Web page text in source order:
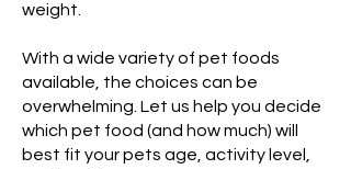
weight.
With a wide variety of pet foods
available, the choices can be
overwhelming. Let us help you decide
which pet food (and how much) will
best fit your pets age, activity level,